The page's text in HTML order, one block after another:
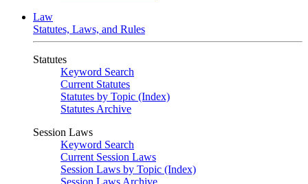
Law
Statutes, Laws, and Rules
Statutes
Keyword Search
Current Statutes
Statutes by Topic (Index)
Statutes Archive
Session Laws
Keyword Search
Current Session Laws
Session Laws by Topic (Index)
Session Laws Archive